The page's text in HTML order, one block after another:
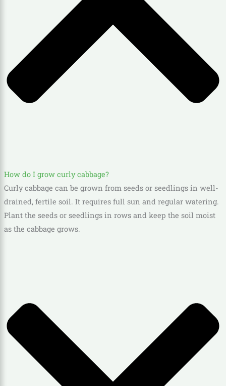
How do I grow curly cabbage?
Curly cabbage can be grown from seeds or seedlings in well-
drained, fertile soil. It requires full sun and regular watering.
Plant the seeds or seedlings in rows and keep the soil moist
as the cabbage grows.